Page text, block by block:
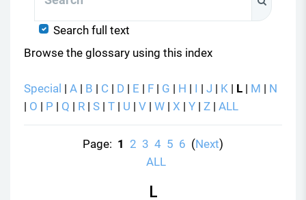
Search full text
Browse the glossary using this index
Special | A | B | C | D | E | F | G | H | I | J | K | L | M | N
| O | P | Q | R | S | T | U | V | W | X | Y | Z | ALL
Page: 1 2 3 4 5 6 (Next)
ALL
L